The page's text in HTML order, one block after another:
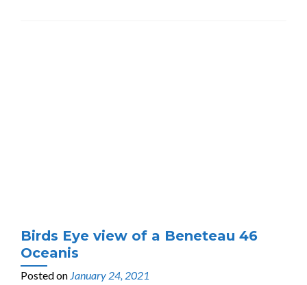
Birds Eye view of a Beneteau 46
Oceanis
Posted on January 24, 2021